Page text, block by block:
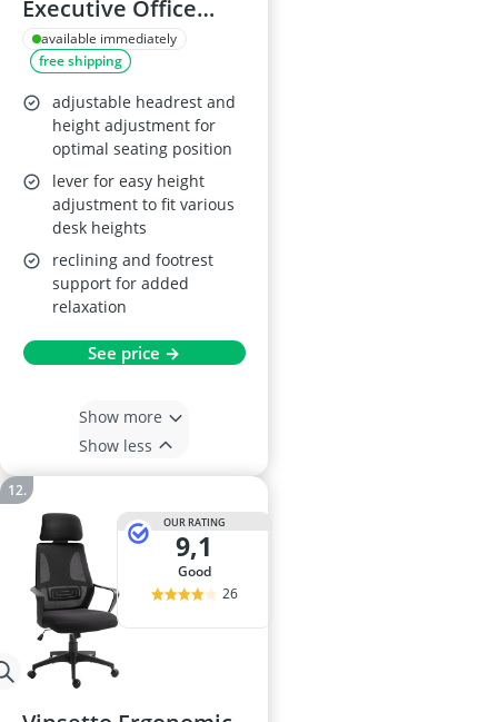
Executive Office
Chair, Grey
available immediately
free shipping
adjustable headrest and
height adjustment for
optimal seating position
lever for easy height
adjustment to fit various
desk heights
reclining and footrest
support for added
relaxation
See price →
Show more
Show less
OUR RATING
9,1
good
26